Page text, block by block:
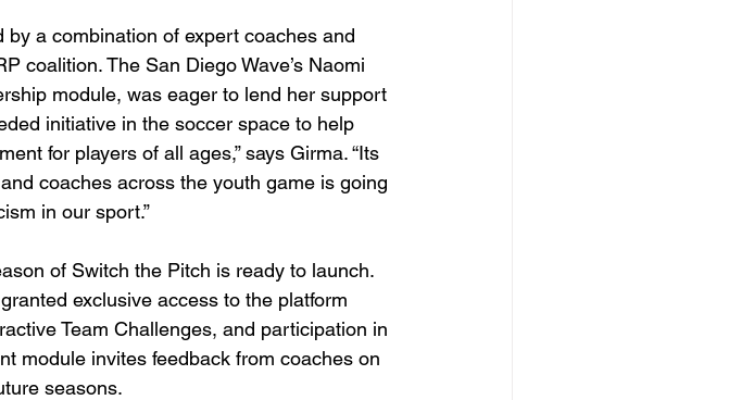
a combination of expert coaches and
coalition. The San Diego Wave’s Naomi
module, was eager to lend her support
initiative in the soccer space to help
for players of all ages,” says Girma. “Its
coaches across the youth game is going
in our sport.”
of Switch the Pitch is ready to launch.
exclusive access to the platform
Team Challenges, and participation in
module invites feedback from coaches on
seasons.